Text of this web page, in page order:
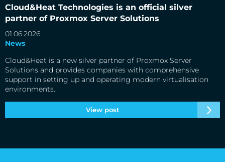
Cloud&Heat Technologies is an official silver
partner of Proxmox Server Solutions
01.06.2026
News
Cloud&Heat is a new silver partner of Proxmox Server
Solutions and provides companies with comprehensive
support in setting up and operating modern virtualisation
environments.
View post